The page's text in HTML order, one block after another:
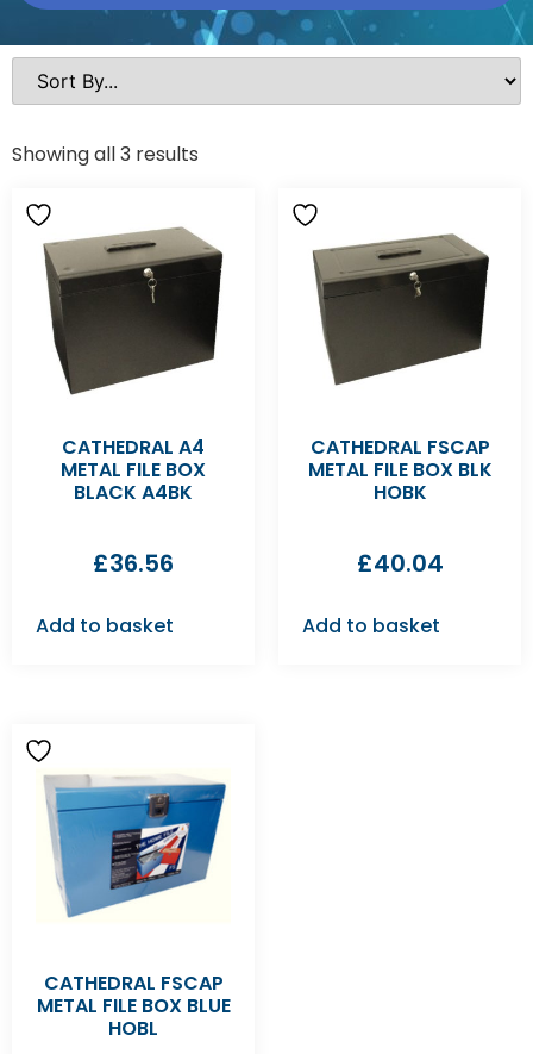
Showing all 3 results
CATHEDRAL A4
METAL FILE BOX
BLACK A4BK
£36.56
Add to basket
CATHEDRAL FSCAP
METAL FILE BOX BLK
HOBK
£40.04
Add to basket
CATHEDRAL FSCAP
METAL FILE BOX BLUE
HOBL